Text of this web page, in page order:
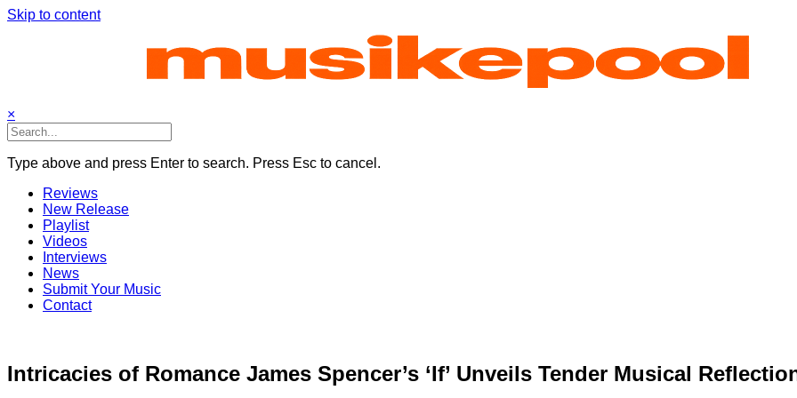
Skip to content
×
Type above and press Enter to search. Press Esc to cancel.
Reviews
New Release
Playlist
Videos
Interviews
News
Submit Your Music
Contact
Intricacies of Romance James Spencer’s ‘If’ Unveils Tender Musical